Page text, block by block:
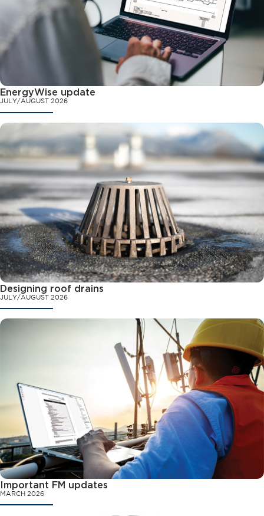
EnergyWise update
JULY/AUGUST 2026
Designing roof drains
JULY/AUGUST 2026
Important FM updates
MARCH 2026